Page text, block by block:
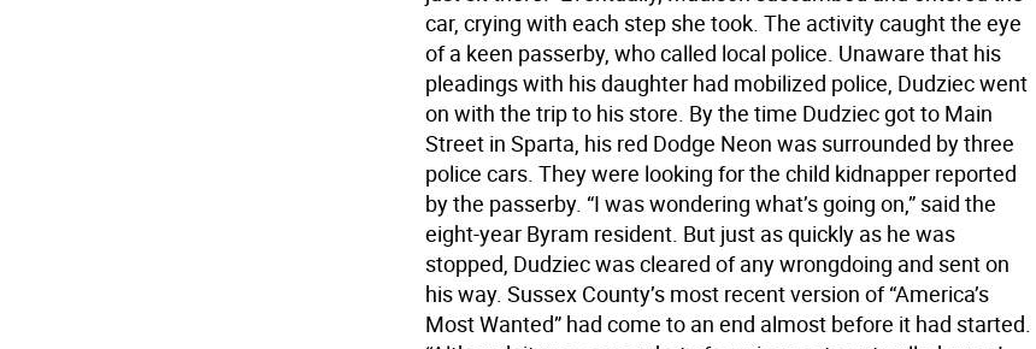
car, crying with each step she took. The activity caught the eye
of a keen passerby, who called local police. Unaware that his
pleadings with his daughter had mobilized police, Dudziec went
on with the trip to his store. By the time Dudziec got to Main
Street in Sparta, his red Dodge Neon was surrounded by three
police cars. They were looking for the child kidnapper reported
by the passerby. “I was wondering what’s going on,” said the
eight-year Byram resident. But just as quickly as he was
stopped, Dudziec was cleared of any wrongdoing and sent on
his way. Sussex County’s most recent version of “America’s
Most Wanted” had come to an end almost before it had started.